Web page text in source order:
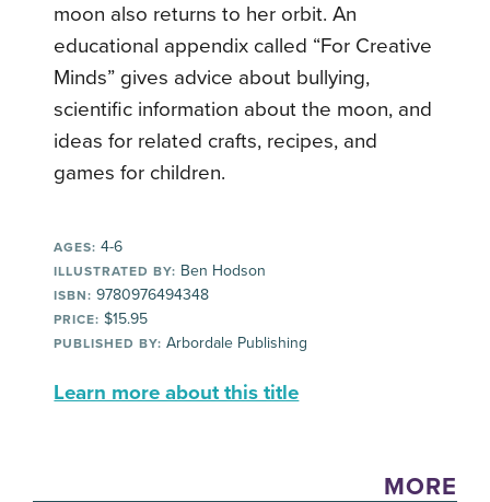
moon also returns to her orbit. An
educational appendix called “For Creative
Minds” gives advice about bullying,
scientific information about the moon, and
ideas for related crafts, recipes, and
games for children.
AGES: 4-6
ILLUSTRATED BY: Ben Hodson
ISBN: 9780976494348
PRICE: $15.95
PUBLISHED BY: Arbordale Publishing
Learn more about this title
MORE